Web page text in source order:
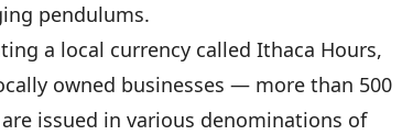
pendulums.
a local currency called Ithaca Hours,
owned businesses — more than 500
issued in various denominations of